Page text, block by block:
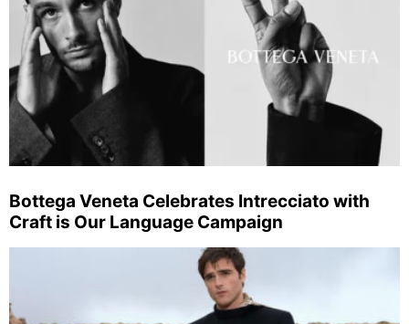
Bottega Veneta Celebrates Intrecciato with
Craft is Our Language Campaign